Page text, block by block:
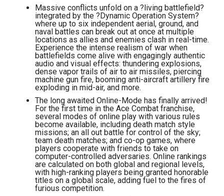
Massive conflicts unfold on a ?living battlefield?
integrated by the ?Dynamic Operation System?
where up to six independent aerial, ground, and
naval battles can break out at once at multiple
locations as allies and enemies clash in real-time.
Experience the intense realism of war when
battlefields come alive with engagingly authentic
audio and visual effects: thundering explosions,
dense vapor trails of air to air missiles, piercing
machine gun fire, booming anti-aircraft artillery fire
exploding in mid-air, and more.
The long awaited Online-Mode has finally arrived!
For the first time in the Ace Combat franchise,
several modes of online play with various rules
become available, including death match style
missions; an all out battle for control of the sky;
team death matches; and co-op games, where
players cooperate with friends to take on
computer-controlled adversaries. Online rankings
are calculated on both global and regional levels,
with high-ranking players being granted honorable
titles on a global scale, adding fuel to the fires of
furious competition.